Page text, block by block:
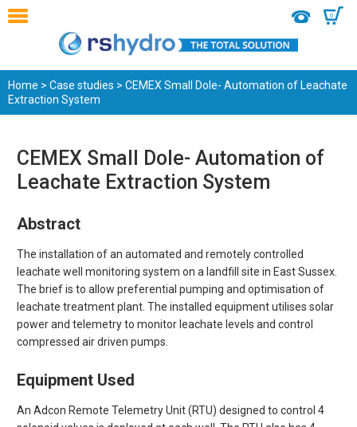
0
Home > Case studies > CEMEX Small Dole- Automation of Leachate
Extraction System
CEMEX Small Dole- Automation of
Leachate Extraction System
Abstract
The installation of an automated and remotely controlled
leachate well monitoring system on a landfill site in East Sussex.
The brief is to allow preferential pumping and optimisation of
leachate treatment plant. The installed equipment utilises solar
power and telemetry to monitor leachate levels and control
compressed air driven pumps.
Equipment Used
An Adcon Remote Telemetry Unit (RTU) designed to control 4